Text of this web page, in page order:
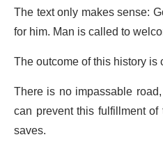
The text only makes sense:
for him. Man is called to
The outcome of this history is
There is no impassable
can prevent this fulfillment
saves.